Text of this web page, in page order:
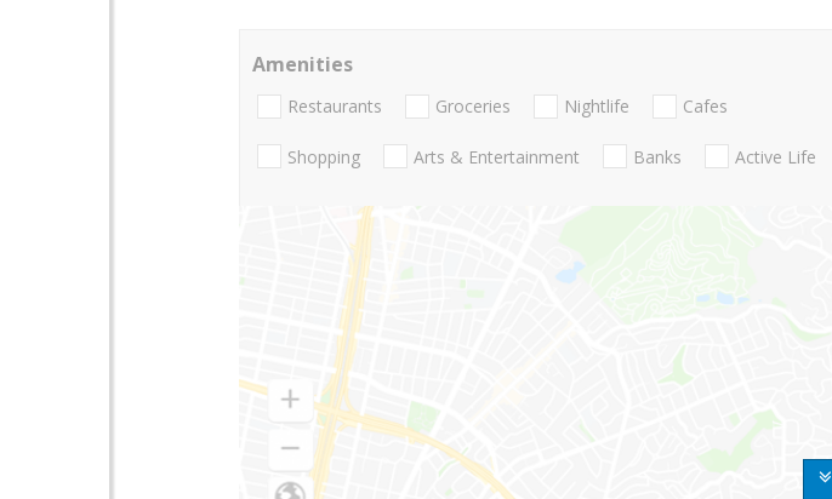
Amenities
Restaurants Groceries Nightlife Cafes
Shopping Arts & Entertainment Banks Active Life